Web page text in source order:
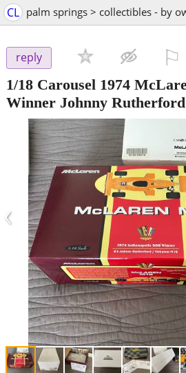
CL palm springs > collectibles - by
reply
1/18 Carousel 1974
Winner Johnny Rutherford
‹